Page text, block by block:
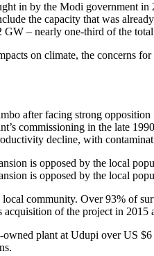
in by the Modi government
the capacity that was
– nearly one-third of the
on climate, the concerns
after facing strong
commissioning in the late
decline, with
is opposed by the local
is opposed by the local
community. Over 93% of
acquisition of the project in 2015
plant at Udupi over US